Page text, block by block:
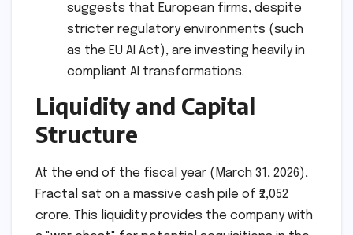
suggests that European firms, despite
stricter regulatory environments (such
as the EU AI Act), are investing heavily in
compliant AI transformations.
Liquidity and Capital
Structure
At the end of the fiscal year (March 31, 2026),
Fractal sat on a massive cash pile of ₹2,052
crore. This liquidity provides the company with